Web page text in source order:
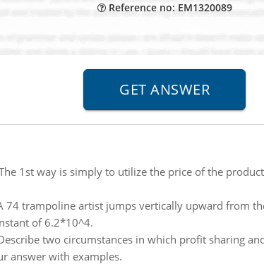
Reference no: EM1320089
1st way is simply to utilize the price of the
74 trampoline artist jumps vertically upward from
of 6.2*10^4.
two circumstances in which profit sharing
answer with examples.